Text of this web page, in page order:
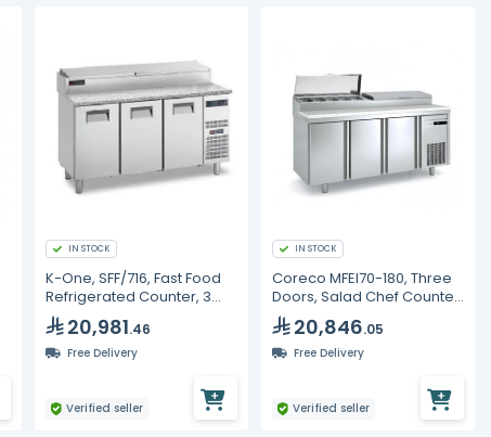
IN STOCK
K-One, SFF/716, Fast Food
Refrigerated Counter, 3
Doors, 1600 mm
20,981.46
Free Delivery
Verified seller
IN STOCK
Coreco MFEI70-180, Three
Doors, Salad Chef Counter
Refrigerator
20,846.05
Free Delivery
Verified seller